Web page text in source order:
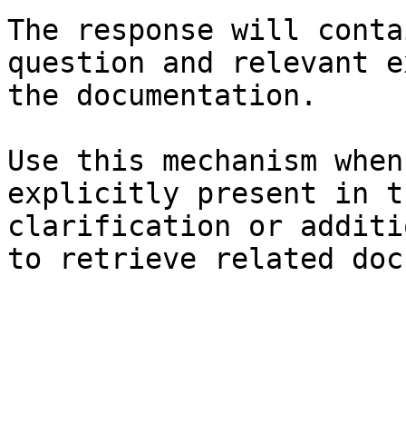
The response will
question and relevant
the documentation.
Use this mechanism
explicitly present in
clarification or